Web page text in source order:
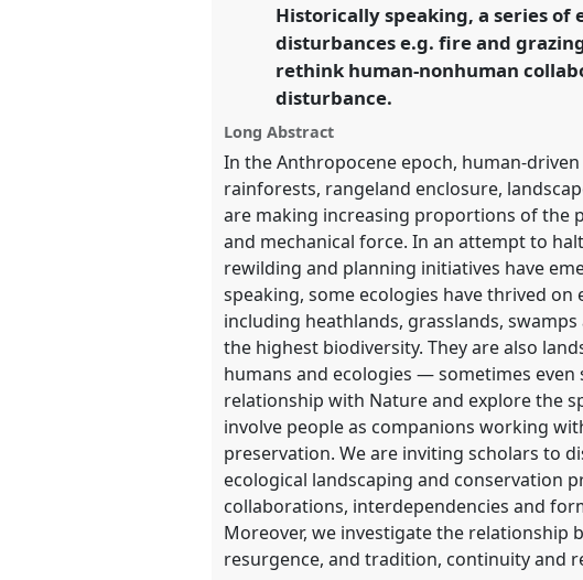
https://nomadit.co.uk/conference/
show
in
the
panel
explorer
Historically speaking, a series
disturbances e.g. fire and
rethink human-nonhuman
disturbance.
Long Abstract
In the Anthropocene epoch, human-
rainforests, rangeland enclosure,
are making increasing proportions of the
and mechanical force. In an attempt to
rewilding and planning initiatives have
speaking, some ecologies have thrived
including heathlands, grasslands,
the highest biodiversity. They are also
humans and ecologies — sometimes
relationship with Nature and explore the
involve people as companions working
preservation. We are inviting scholars to
ecological landscaping and conservation
collaborations, interdependencies and
Moreover, we investigate the relationship
resurgence, and tradition, continuity and